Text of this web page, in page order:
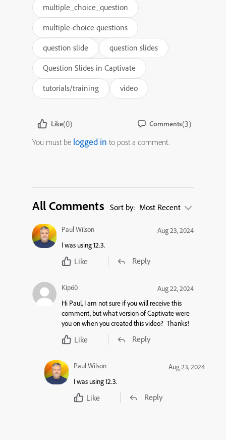
multiple_choice_question
multiple-choice questions
question slide
question slides
Question Slides in Captivate
tutorials/training
video
Like(0) Comments(3)
You must be logged in to post a comment.
All Comments Sort by: Most Recent
Paul Wilson
Aug 23, 2024
I was using 12.3.
Like Reply
Kip60
Aug 22, 2024
Hi Paul, I am not sure if you will receive this
comment, but what version of Captivate were
you on when you created this video? Thanks!
Like Reply
Paul Wilson
Aug 23, 2024
I was using 12.3.
Like Reply